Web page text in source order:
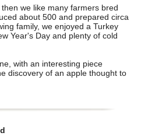
we like many farmers bred
about 500 and prepared circa
family, we enjoyed a Turkey
Year's Day and plenty of cold
with an interesting piece
discovery of an apple thought to